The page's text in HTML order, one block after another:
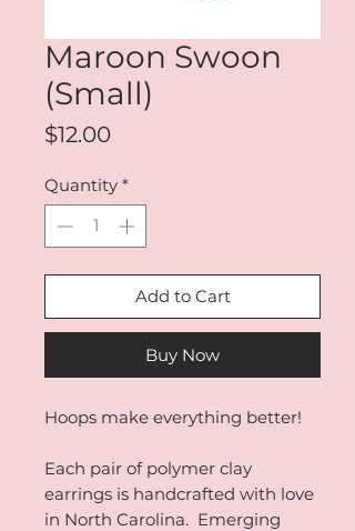
Maroon Swoon
(Small)
$12.00Price
Quantity *
Add to Cart
Buy Now
Hoops make everything better!
Each pair of polymer clay
earrings is handcrafted with love
in North Carolina. Emerging